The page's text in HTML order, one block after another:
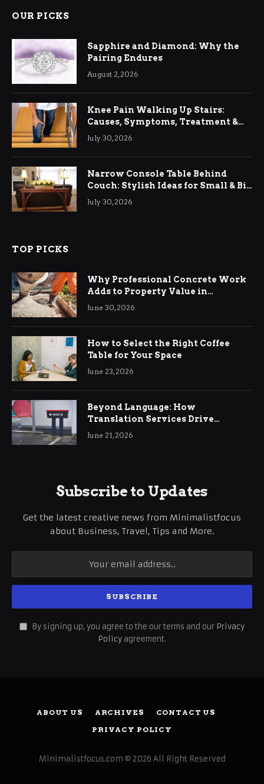
OUR PICKS
Sapphire and Diamond: Why the
Pairing Endures
August 2, 2026
Knee Pain Walking Up Stairs:
Causes, Symptoms, Treatment &
Relief
July 30, 2026
Narrow Console Table Behind
Couch: Stylish Ideas for Small & Big
Living Rooms
July 30, 2026
TOP PICKS
Why Professional Concrete Work
Adds to Property Value in
Ringwood
June 30, 2026
How to Select the Right Coffee
Table for Your Space
June 23, 2026
Beyond Language: How
Translation Services Drive
International Business Growth
June 21, 2026
Subscribe to Updates
Get the latest creative news from Minimalistfocus
about Business, Travel, Tips and More.
By signing up, you agree to the our terms and our Privacy
Policy agreement.
ABOUT US ARCHIVES
CONTACT US
PRIVACY POLICY
Minimalistfocus.com © 2026 All Right Reserved